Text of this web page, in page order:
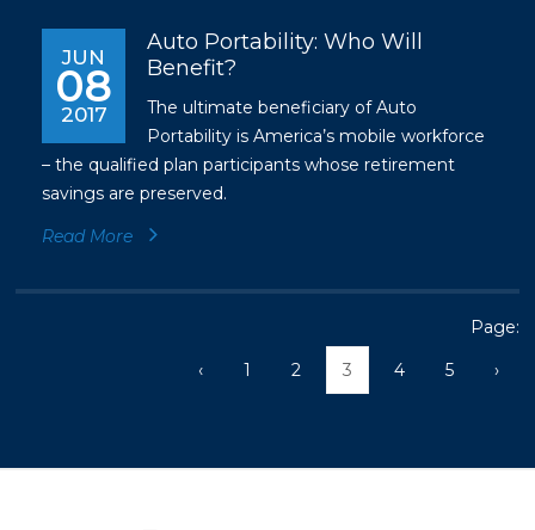
JUN
08
2017
Auto Portability: Who Will
Benefit?
The ultimate beneficiary of Auto
Portability is America’s mobile workforce
– the qualified plan participants whose retirement
savings are preserved.
Read More
Page:
‹
1 2 3 4 5 ›